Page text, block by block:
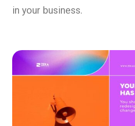
in your business.